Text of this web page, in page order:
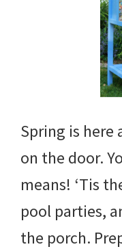
Spring is here
on the door.
means! ‘Tis
pool parties,
the porch.